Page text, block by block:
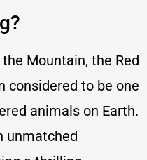
Mountain, the Red
considered to be one
animals on Earth.
unmatched